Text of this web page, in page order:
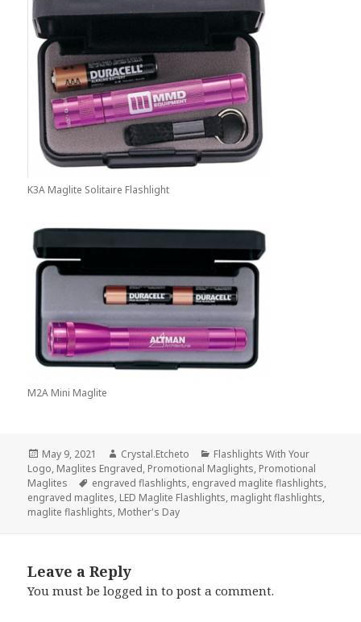
K3A Maglite Solitaire Flashlight
M2A Mini Maglite
Posted
on
May 9, 2021 Author
Crystal.Etcheto Categories
Flashlights With Your
Logo, Maglites Engraved, Promotional Maglights, Promotional
Maglites
Tags
engraved flashlights, engraved maglite flashlights,
engraved maglites, LED Maglite Flashlights, maglight flashlights,
maglite flashlights, Mother's Day
Leave a Reply
You must belogged in to post a comment.